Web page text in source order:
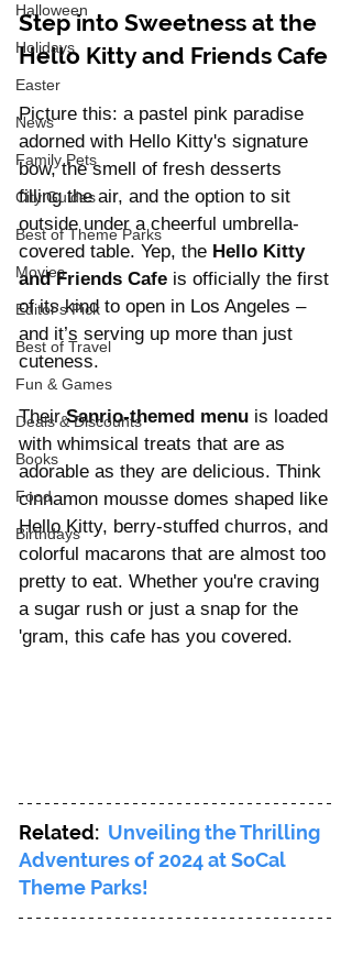
Halloween
Holidays
Easter
News
Family Pets
City Guides
Best of Theme Parks
Movies
Editor's Pick
Best of Travel
Fun & Games
Deals & Discounts
Books
Food
Birthdays
Step into Sweetness at the
Hello Kitty and Friends Cafe
Picture this: a pastel pink paradise
adorned with Hello Kitty's signature
bow, the smell of fresh desserts
filling the air, and the option to sit
outside under a cheerful umbrella-
covered table. Yep, the Hello Kitty
and Friends Cafe is officially the first
of its kind to open in Los Angeles –
and it’s serving up more than just
cuteness.
Their Sanrio-themed menu is loaded
with whimsical treats that are as
adorable as they are delicious. Think
cinnamon mousse domes shaped like
Hello Kitty, berry-stuffed churros, and
colorful macarons that are almost too
pretty to eat. Whether you're craving
a sugar rush or just a snap for the
'gram, this cafe has you covered.
Related: Unveiling the Thrilling
Adventures of 2024 at SoCal
Theme Parks!